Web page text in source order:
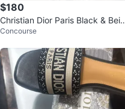
$180
Christian Dior Paris Black & Beig
e Slides - Size 37
Concourse